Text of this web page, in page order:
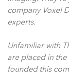
company Voxel
experts.
Unfamiliar with
are placed in the
founded this